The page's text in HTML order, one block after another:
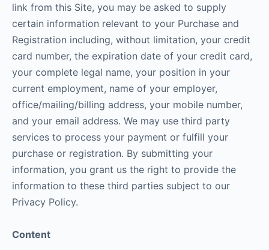
link from this Site, you may be asked to supply
certain information relevant to your Purchase and
Registration including, without limitation, your credit
card number, the expiration date of your credit card,
your complete legal name, your position in your
current employment, name of your employer,
office/mailing/billing address, your mobile number,
and your email address. We may use third party
services to process your payment or fulfill your
purchase or registration. By submitting your
information, you grant us the right to provide the
information to these third parties subject to our
Privacy Policy.
Content